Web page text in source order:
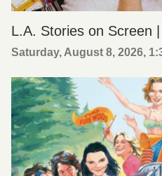
L.A. Stories on Screen |
Saturday, August 8, 2026,